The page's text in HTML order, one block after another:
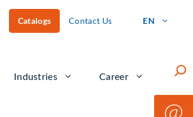
Catalogs Contact Us EN
Industries Career